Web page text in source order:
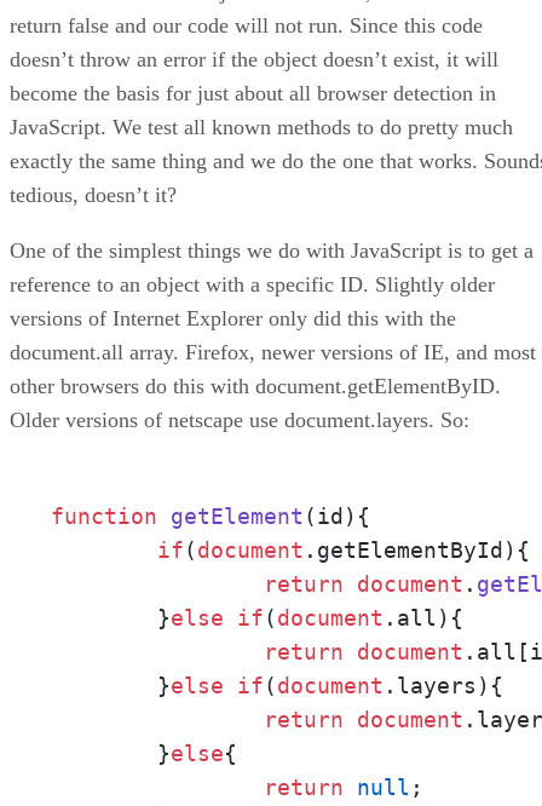
return false and our code will not run. Since this code
doesn’t throw an error if the object doesn’t exist, it will
become the basis for just about all browser detection in
JavaScript. We test all known methods to do pretty much
exactly the same thing and we do the one that works.
tedious, doesn’t it?
One of the simplest things we do with JavaScript is to get a
reference to an object with a specific ID. Slightly older
versions of Internet Explorer only did this with the
document.all array. Firefox, newer versions of IE, and most
other browsers do this with document.getElementByID.
Older versions of netscape use document.layers. So:
function getElement (id ){
if(document . getElementById
return
document .
	}
else if(document . all
return
document . all
	}
else if(document . layers
return
document .
	}
else
return
null ;